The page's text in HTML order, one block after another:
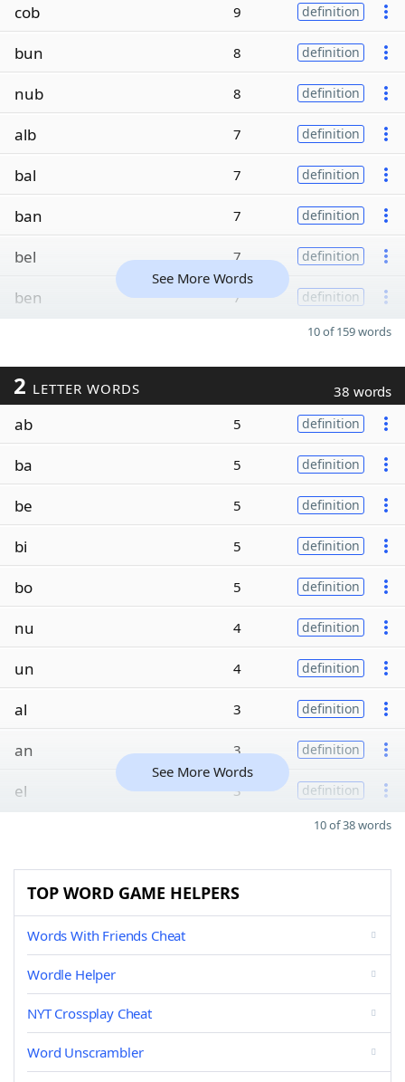
cob 9 definition
bun 8 definition
nub 8 definition
alb 7 definition
bal 7 definition
ban 7 definition
bel 7 definition
ben 7 definition
See More Words
10 of 159 words
2 LETTER WORDS 38 words
ab 5 definition
ba 5 definition
be 5 definition
bi 5 definition
bo 5 definition
nu 4 definition
un 4 definition
al 3 definition
an 3 definition
el 3 definition
See More Words
10 of 38 words
TOP WORD GAME HELPERS
Words With Friends Cheat
Wordle Helper
NYT Crossplay Cheat
Word Unscrambler